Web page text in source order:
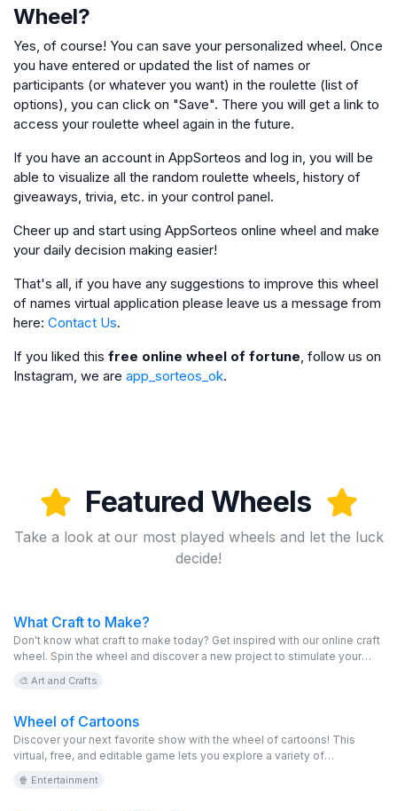
Wheel?
Yes, of course! You can save your personalized wheel. Once
you have entered or updated the list of names or
participants (or whatever you want) in the roulette (list of
options), you can click on "Save". There you will get a link to
access your roulette wheel again in the future.
If you have an account in AppSorteos and log in, you will be
able to visualize all the random roulette wheels, history of
giveaways, trivia, etc. in your control panel.
Cheer up and start using AppSorteos online wheel and make
your daily decision making easier!
That's all, if you have any suggestions to improve this wheel
of names virtual application please leave us a message from
here: Contact Us.
If you liked this free online wheel of fortune, follow us on
Instagram, we are app_sorteos_ok.
Featured Wheels
Take a look at our most played wheels and let the luck
decide!
What Craft to Make?
Don't know what craft to make today? Get inspired with our online craft
wheel. Spin the wheel and discover a new project to stimulate your
lovers.
🎨 Art and Crafts
Wheel of Cartoons
Discover your next favorite show with the wheel of cartoons! This
virtual, free, and editable game lets you explore a variety of
wheel and let nostalgia take you back to your childhood.
🍿 Entertainment